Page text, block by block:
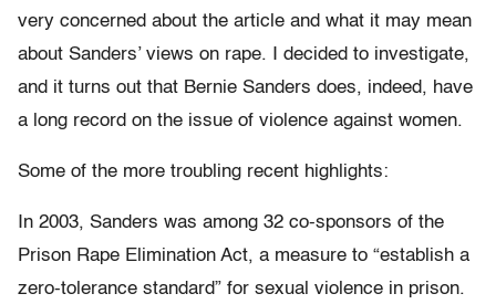
very concerned about the article and what it may mean
about Sanders’ views on rape. I decided to investigate,
and it turns out that Bernie Sanders does, indeed, have
a long record on the issue of violence against women.
Some of the more troubling recent highlights:
In 2003, Sanders was among 32 co-sponsors of the
Prison Rape Elimination Act, a measure to “establish a
zero-tolerance standard” for sexual violence in prison.